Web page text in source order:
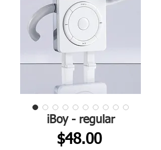
iBoy - regular
$48.00Price